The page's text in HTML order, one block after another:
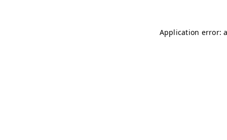
Application error: